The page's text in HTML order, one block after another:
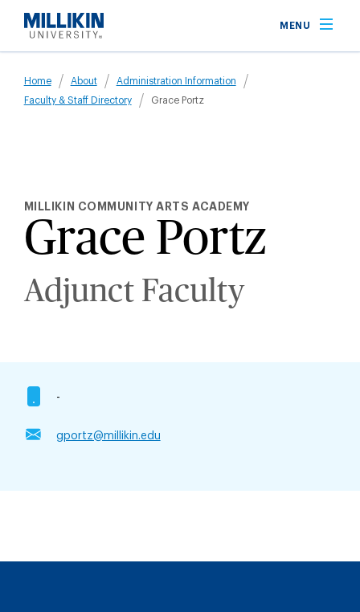
main
MENU
Breadcrumb
Home About
Administration Information
Faculty & Staff Directory
Grace Portz
MILLIKIN COMMUNITY ARTS ACADEMY
Grace Portz
Adjunct Faculty
-
gportz@millikin.edu